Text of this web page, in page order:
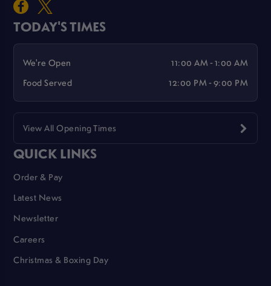
TODAY'S TIMES
We're Open
11:00 AM - 1:00 AM
Food Served
12:00 PM - 9:00 PM
View All Opening Times
QUICK LINKS
Order & Pay
Latest News
Newsletter
Careers
Christmas & Boxing Day